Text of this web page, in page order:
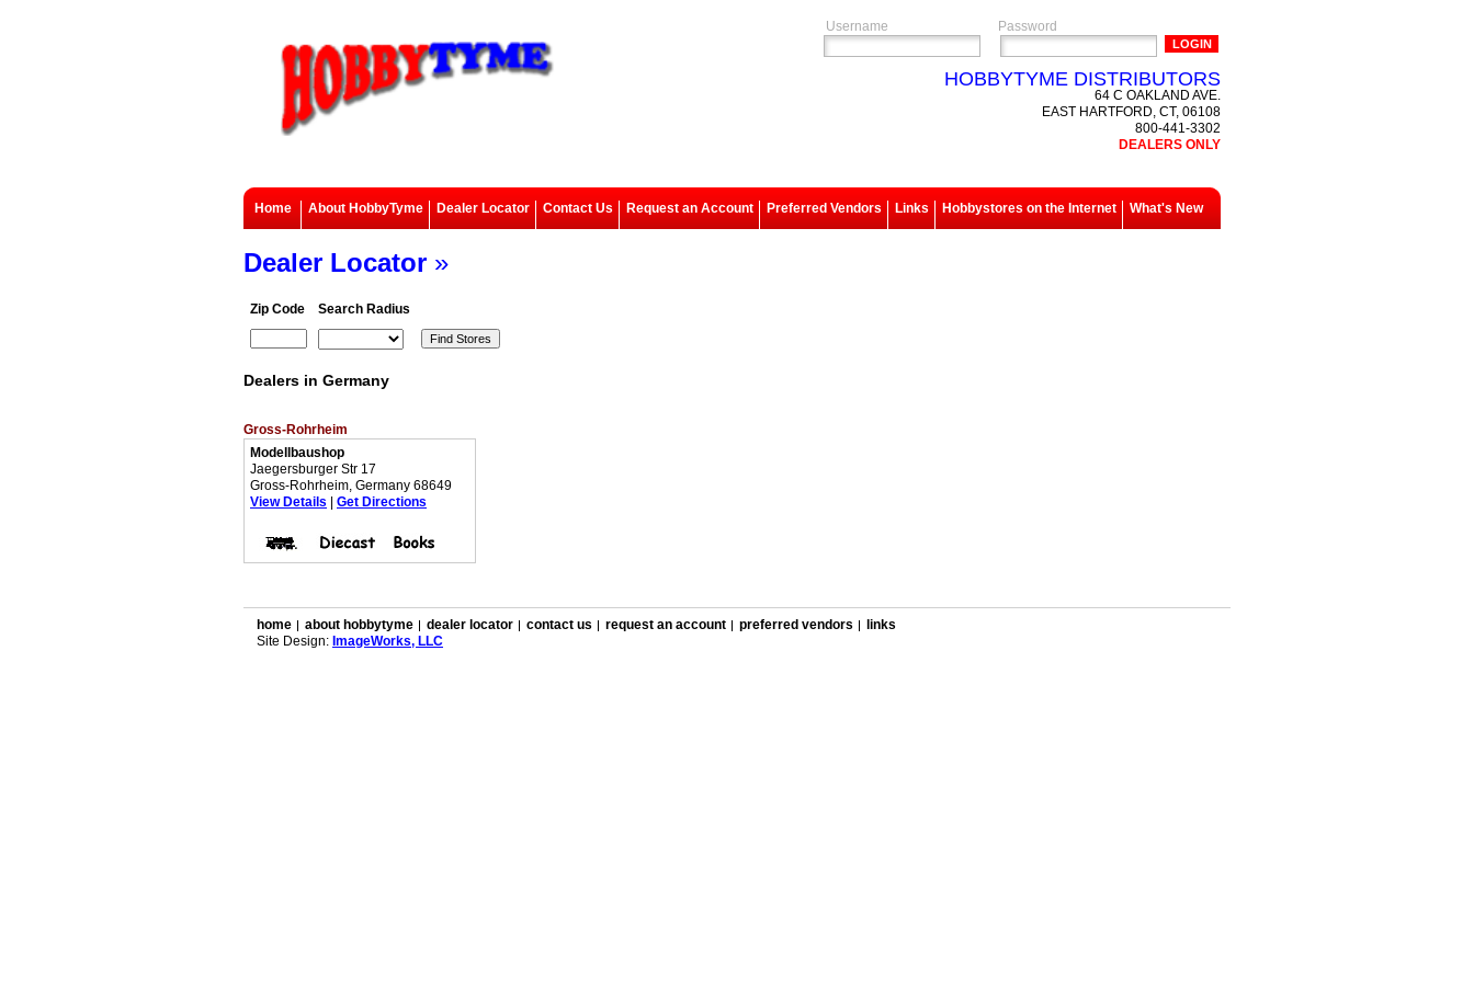
Username Password
HOBBYTYME DISTRIBUTORS
64 C OAKLAND AVE.
EAST HARTFORD, CT, 06108
800-441-3302
DEALERS ONLY
Home About HobbyTyme Dealer Locator Contact Us Request an Account Preferred Vendors Links Hobbystores on the Internet What's New
Dealer Locator »
Zip Code Search Radius
Dealers in Germany
Gross-Rohrheim
Modellbaushop
Jaegersburger Str 17
Gross-Rohrheim, Germany 68649
View Details
Get Directions
home about hobbytyme dealer locator contact us request an account preferred vendors
links
Site Design: ImageWorks, LLC